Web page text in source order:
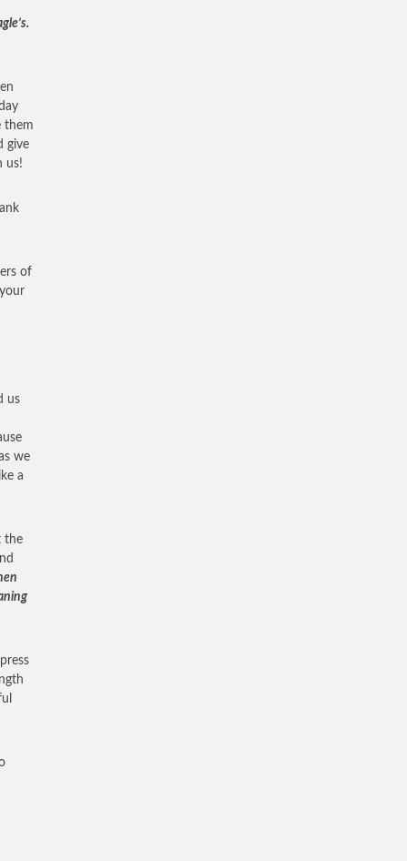
them
give
us!
of
us
we
a
the